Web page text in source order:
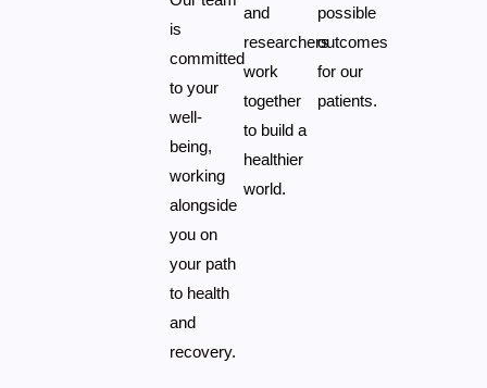
is
committed
to your
well-
being,
working
alongside
you on
your path
to health
and
recovery.
and
researchers
work
together
to build a
healthier
world.
possible
outcomes
for our
patients.